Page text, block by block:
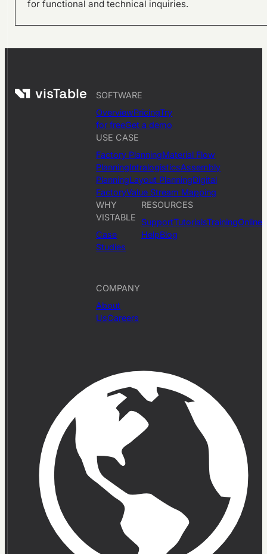
for functional and technical inquiries.
SOFTWARE
OverviewPricingTry
for freeGet a demo
USE CASE
Factory PlanningMaterial Flow
PlanningIntralogisticsAssembly
PlanningLayout PlanningDigital
FactoryValue Stream Mapping
WHY
VISTABLE
Case
Studies
COMPANY
About
UsCareers
RESOURCES
SupportTutorialsTrainingOnline
HelpBlog